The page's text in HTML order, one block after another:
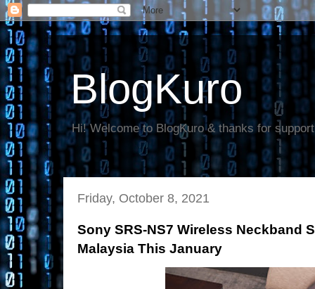
BlogKuro
Hi! Welcome to BlogKuro & thanks for
Friday, October 8, 2021
Sony SRS-NS7 Wireless Neckband
Malaysia This January